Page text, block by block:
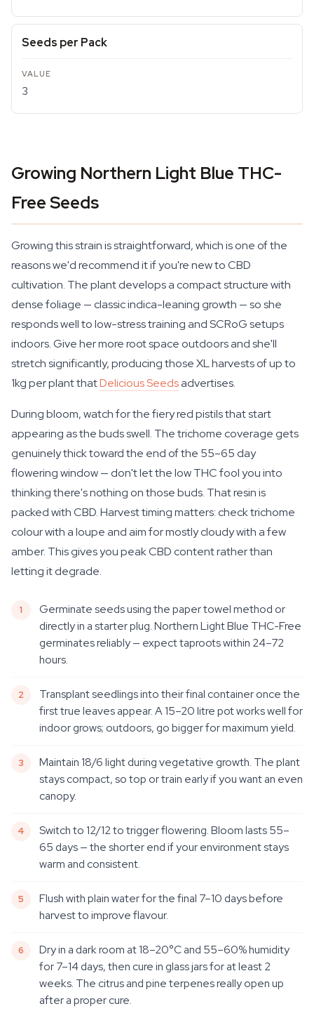
Seeds per Pack
3
Growing Northern Light Blue THC-
Free Seeds
Growing this strain is straightforward, which is one of the
reasons we'd recommend it if you're new to CBD
cultivation. The plant develops a compact structure with
dense foliage — classic indica-leaning growth — so she
responds well to low-stress training and SCRoG setups
indoors. Give her more root space outdoors and she'll
stretch significantly, producing those XL harvests of up to
1kg per plant thatDelicious Seedsadvertises.
During bloom, watch for the fiery red pistils that start
appearing as the buds swell. The trichome coverage gets
genuinely thick toward the end of the 55–65 day
flowering window — don't let the low THC fool you into
thinking there's nothing on those buds. That resin is
packed with CBD. Harvest timing matters: check trichome
colour with a loupe and aim for mostly cloudy with a few
amber. This gives you peak CBD content rather than
letting it degrade.
Germinate seeds using the paper towel method or
directly in a starter plug. Northern Light Blue THC-Free
germinates reliably — expect taproots within 24–72
hours.
Transplant seedlings into their final container once the
first true leaves appear. A 15–20 litre pot works well for
indoor grows; outdoors, go bigger for maximum yield.
Maintain 18/6 light during vegetative growth. The plant
stays compact, so top or train early if you want an even
canopy.
Switch to 12/12 to trigger flowering. Bloom lasts 55–
65 days — the shorter end if your environment stays
warm and consistent.
Flush with plain water for the final 7–10 days before
harvest to improve flavour.
Dry in a dark room at 18–20°C and 55–60% humidity
for 7–14 days, then cure in glass jars for at least 2
weeks. The citrus and pine terpenes really open up
after a proper cure.